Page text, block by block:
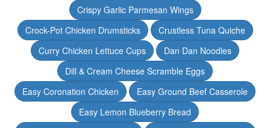
Crispy Garlic Parmesan Wings
Crock-Pot Chicken Drumsticks
Crustless Tuna Quiche
Curry Chicken Lettuce Cups
Dan Dan Noodles
Dill & Cream Cheese Scramble Eggs
Easy Coronation Chicken
Easy Ground Beef Casserole
Easy Lemon Blueberry Bread